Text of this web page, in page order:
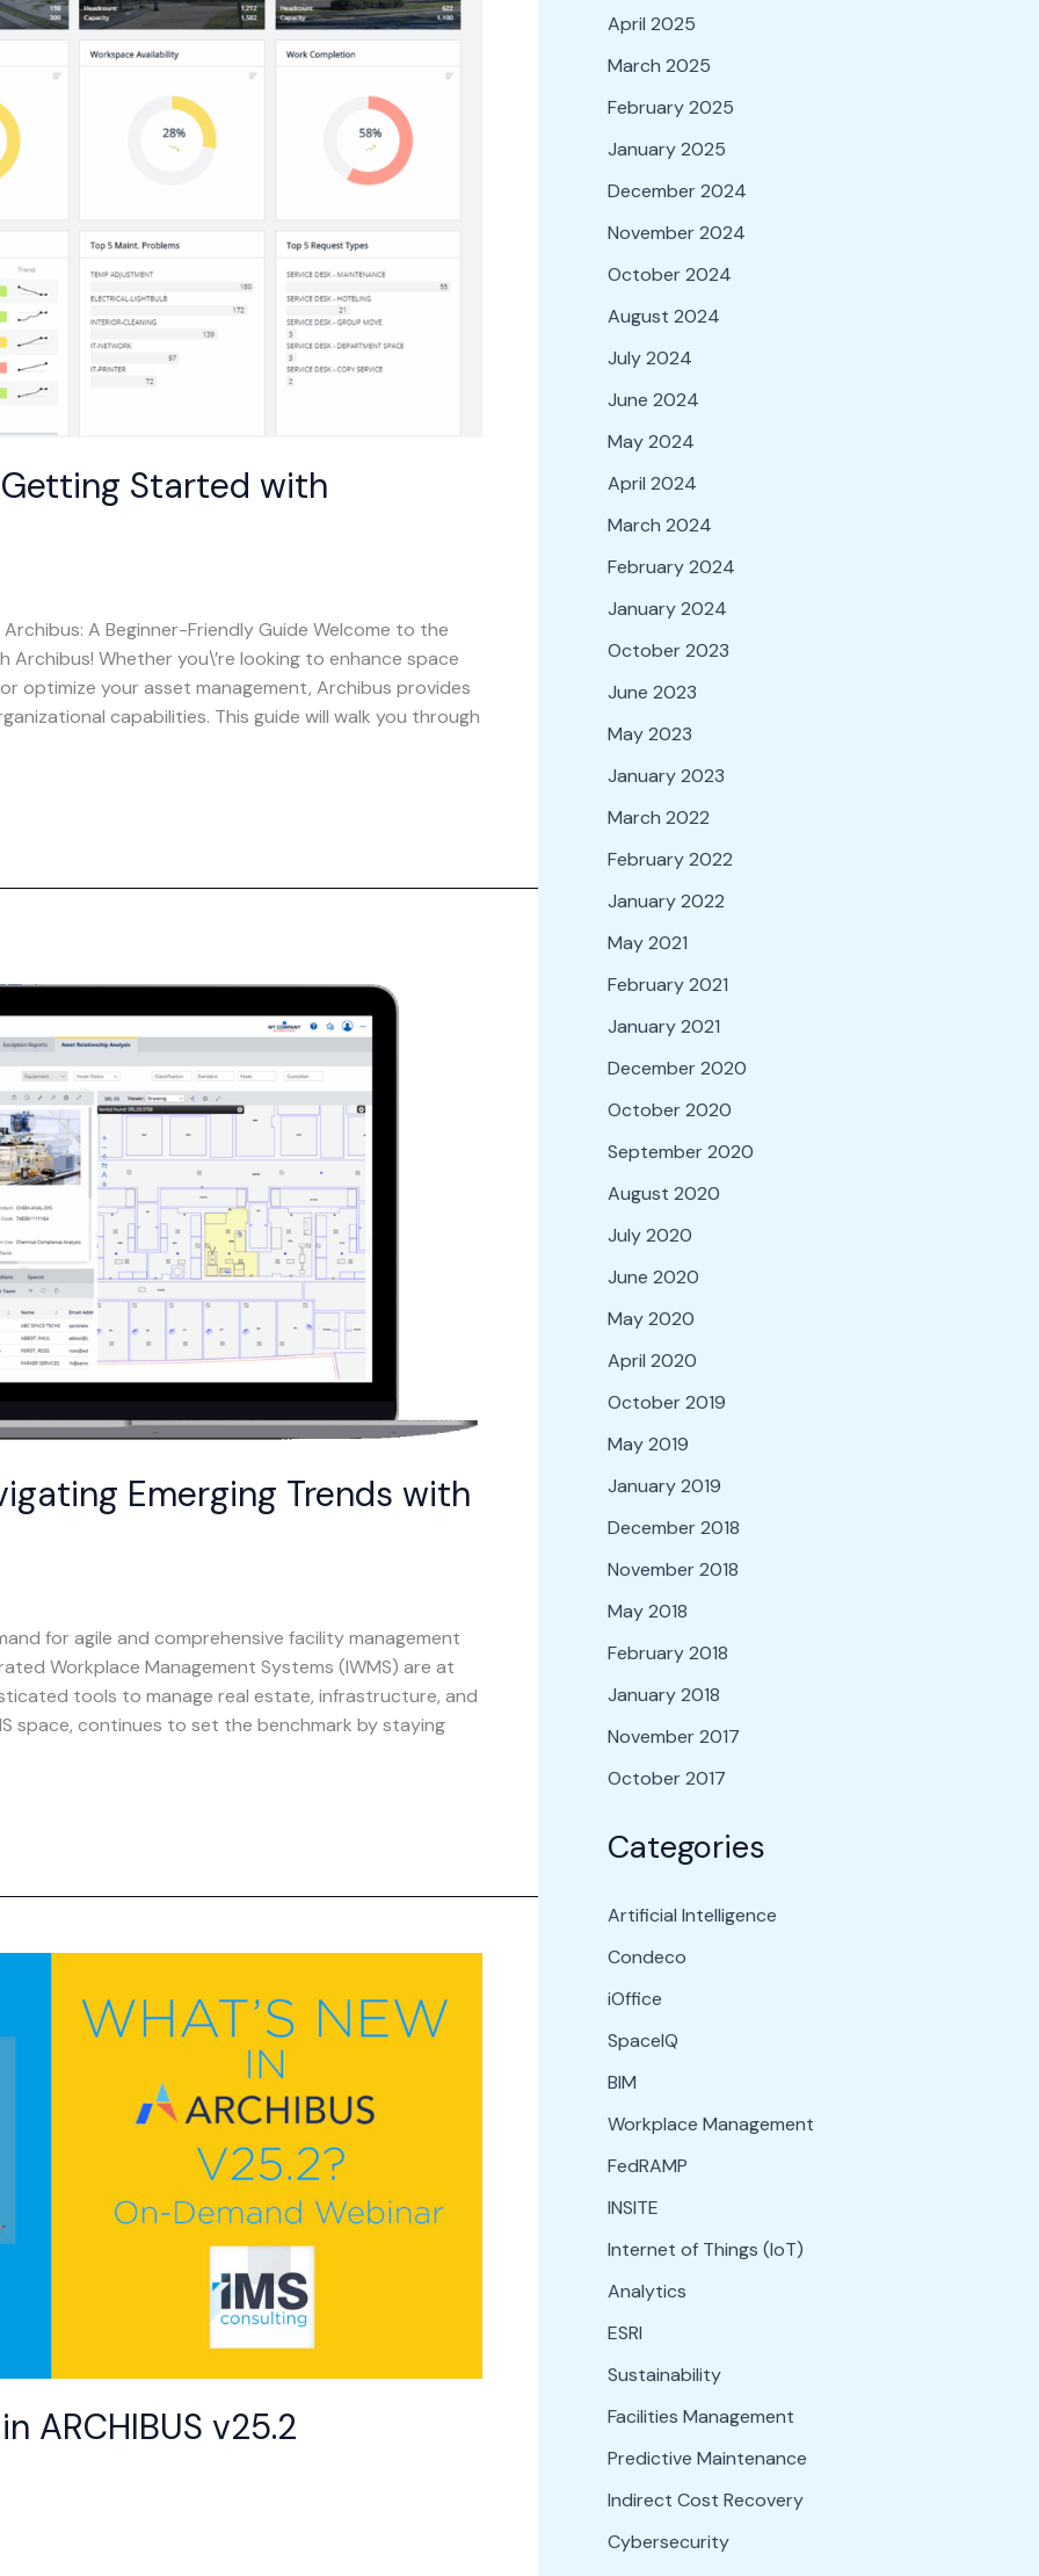
Started with
A Beginner-Friendly Guide Welcome to the
Whether you\’re looking to enhance space
optimize your asset management, Archibus provides
capabilities. This guide will walk you through
Emerging Trends with
for agile and comprehensive facility management
Workplace Management Systems (IWMS) are at
tools to manage real estate, infrastructure, and
space, continues to set the benchmark by staying
ARCHIBUS v25.2
April 2025
March 2025
February 2025
January 2025
December 2024
November 2024
October 2024
August 2024
July 2024
June 2024
May 2024
April 2024
March 2024
February 2024
January 2024
October 2023
June 2023
May 2023
January 2023
March 2022
February 2022
January 2022
May 2021
February 2021
January 2021
December 2020
October 2020
September 2020
August 2020
July 2020
June 2020
May 2020
April 2020
October 2019
May 2019
January 2019
December 2018
November 2018
May 2018
February 2018
January 2018
November 2017
October 2017
Categories
Artificial Intelligence
Condeco
iOffice
SpaceIQ
BIM
Workplace Management
FedRAMP
INSITE
Internet of Things (IoT)
Analytics
ESRI
Sustainability
Facilities Management
Predictive Maintenance
Indirect Cost Recovery
Cybersecurity